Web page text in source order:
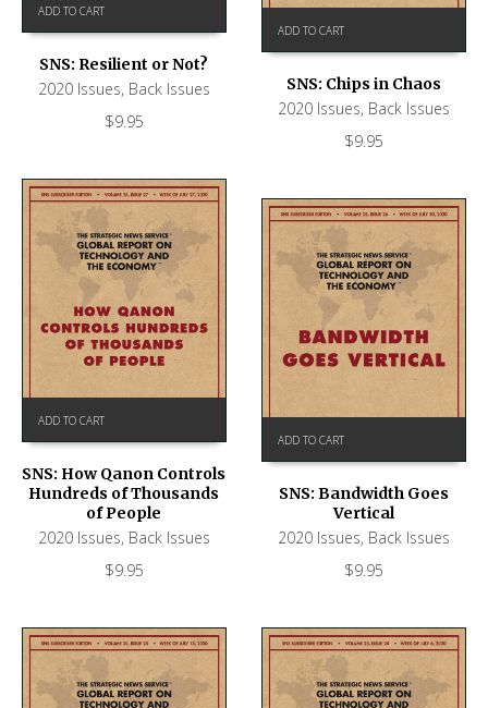
ADD TO CART
SNS: Resilient or Not?
2020 Issues, Back Issues
$9.95
ADD TO CART
SNS: Chips in Chaos
2020 Issues, Back Issues
$9.95
ADD TO CART
SNS: How Qanon Controls
Hundreds of Thousands
of People
2020 Issues, Back Issues
$9.95
ADD TO CART
SNS: Bandwidth Goes
Vertical
2020 Issues, Back Issues
$9.95